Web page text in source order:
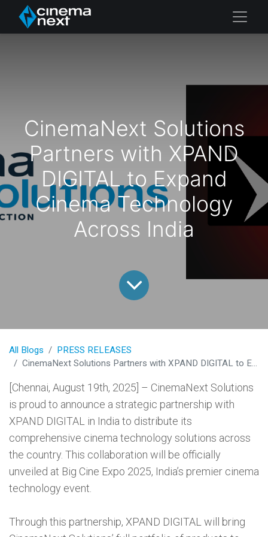
CinemaNext Solutions
Partners with XPAND
DIGITAL to Expand
Cinema Technology
Across India
All Blogs
PRESS RELEASES
CinemaNext Solutions Partners with XPAND DIGITAL to Expand Cinema Technology Across India
[Chennai, August 19th, 2025] – CinemaNext Solutions
is proud to announce a strategic partnership with
XPAND DIGITAL in India to distribute its
comprehensive cinema technology solutions across
the country. This collaboration will be officially
unveiled at Big Cine Expo 2025, India’s premier cinema
technology event.
Through this partnership, XPAND DIGITAL will bring